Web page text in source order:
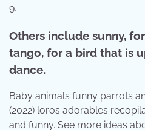
9.
Others include sunny,
tango, for a bird that is
dance.
Baby animals funny parrots
(2022) loros adorables
and funny. See more ideas